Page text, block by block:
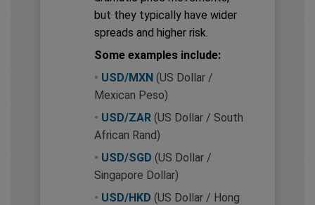
but they typically have wider
spreads and higher risk.
Some examples include:
• USD/MXN (US Dollar /
Mexican Peso)
• USD/ZAR (US Dollar / South
African Rand)
• USD/SGD (US Dollar /
Singapore Dollar)
• USD/HKD (US Dollar / Hong